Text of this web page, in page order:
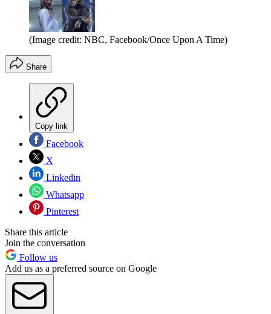
(Image credit: NBC, Facebook/Once Upon A Time)
Share
Copy link
Facebook
X
Linkedin
Whatsapp
Pinterest
Share this article
Join the conversation
Follow us
Add us as a preferred source on Google